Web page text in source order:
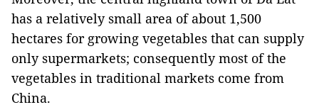
has a relatively small area of about 1,500
hectares for growing vegetables that can supply
only supermarkets; consequently most of the
vegetables in traditional markets come from
China.